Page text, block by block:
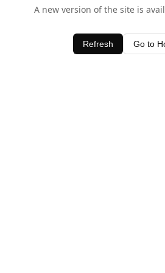
A new version of the site is
Refresh Go to